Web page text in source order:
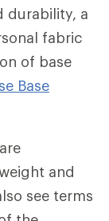
durability, a
fabric
of base
Base
and
see terms